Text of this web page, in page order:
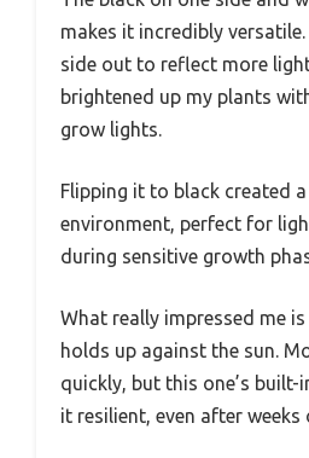
makes it incredibly
side out to reflect more
brightened up my plants
grow lights.
Flipping it to black created
environment, perfect for
during sensitive growth
What really impressed me
holds up against the sun.
quickly, but this one’s built-
it resilient, even after weeks